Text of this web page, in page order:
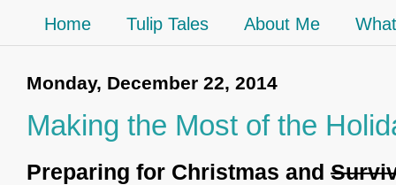
Home Tulip Tales About Me
Monday, December 22, 2014
Making the Most of the
Preparing for Christmas and